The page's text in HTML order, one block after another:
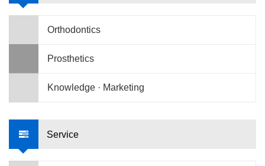
Orthodontics
Prosthetics
Knowledge · Marketing
Service